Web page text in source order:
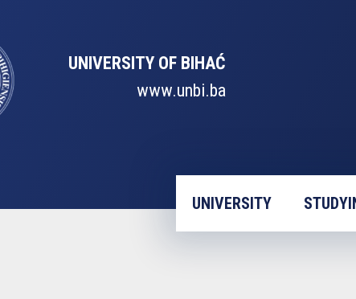
UNIVERSITY OF BIHAĆ
www.unbi.ba
UNIVERSITY